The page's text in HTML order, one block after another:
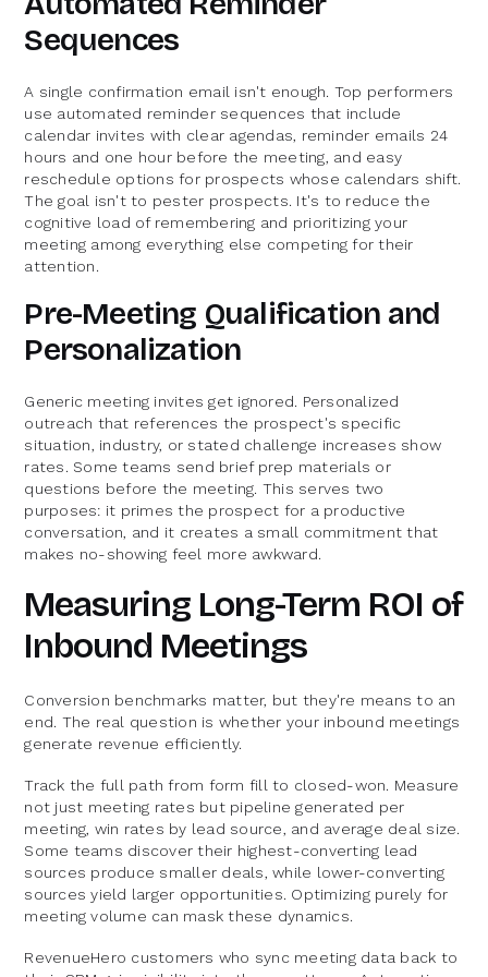
Sequences
A single confirmation email isn't enough. Top performers
use automated reminder sequences that include
calendar invites with clear agendas, reminder emails 24
hours and one hour before the meeting, and easy
reschedule options for prospects whose calendars shift.
The goal isn't to pester prospects. It's to reduce the
cognitive load of remembering and prioritizing your
meeting among everything else competing for their
attention.
Pre-Meeting Qualification and
Personalization
Generic meeting invites get ignored. Personalized
outreach that references the prospect's specific
situation, industry, or stated challenge increases show
rates. Some teams send brief prep materials or
questions before the meeting. This serves two
purposes: it primes the prospect for a productive
conversation, and it creates a small commitment that
makes no-showing feel more awkward.
Measuring Long-Term ROI of
Inbound Meetings
Conversion benchmarks matter, but they're means to an
end. The real question is whether your inbound meetings
generate revenue efficiently.
Track the full path from form fill to closed-won. Measure
not just meeting rates but pipeline generated per
meeting, win rates by lead source, and average deal size.
Some teams discover their highest-converting lead
sources produce smaller deals, while lower-converting
sources yield larger opportunities. Optimizing purely for
meeting volume can mask these dynamics.
RevenueHero customers who sync meeting data back to